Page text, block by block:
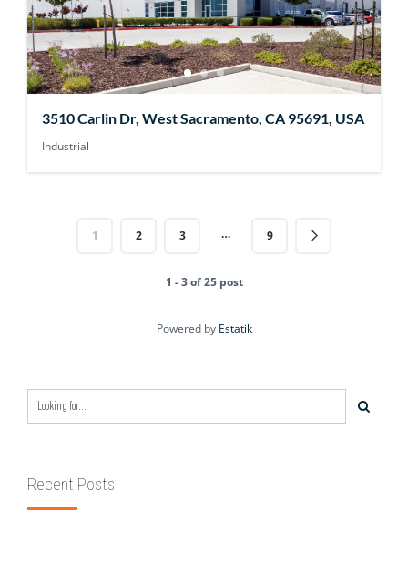
3510 Carlin Dr, West Sacramento, CA 95691, USA
Industrial
1 2 3 … 9
1 - 3 of 25 post
Powered by Estatik
Recent Posts